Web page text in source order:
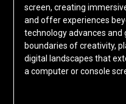
screen, creating
and offer experiences
technology advances and
boundaries of creativity,
digital landscapes that
a computer or console